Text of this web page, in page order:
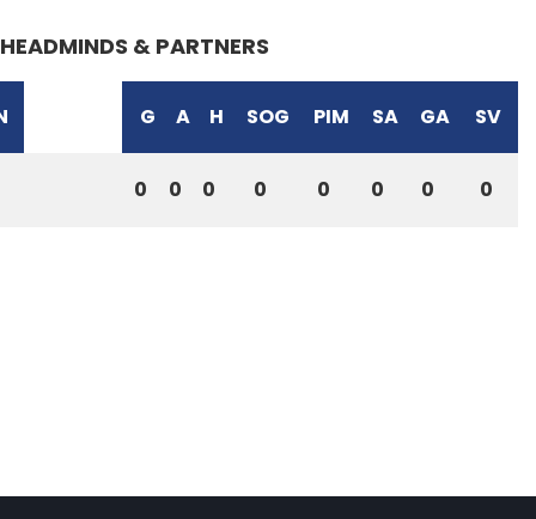
HEADMINDS & PARTNERS
G A H SOG PIM SA GA SV
0 0 0 0 0 0 0 0